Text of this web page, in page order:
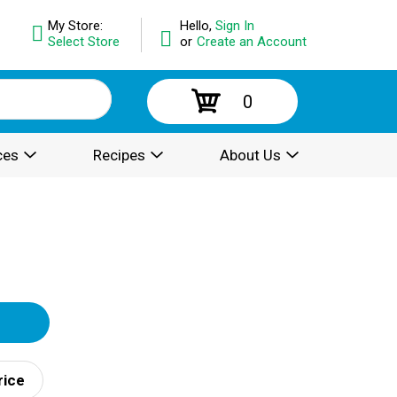
Hello, Sign In
or Create an Account
My Store:
Select Store
0
Recipes About Us